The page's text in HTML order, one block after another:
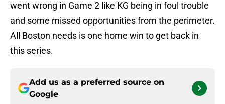
went wrong in Game 2 like KG being in foul trouble
and some missed opportunities from the perimeter.
All Boston needs is one home win to get back in
this series.
Add us as a preferred source on
Google